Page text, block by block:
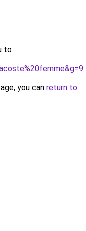
to
.
you can return to